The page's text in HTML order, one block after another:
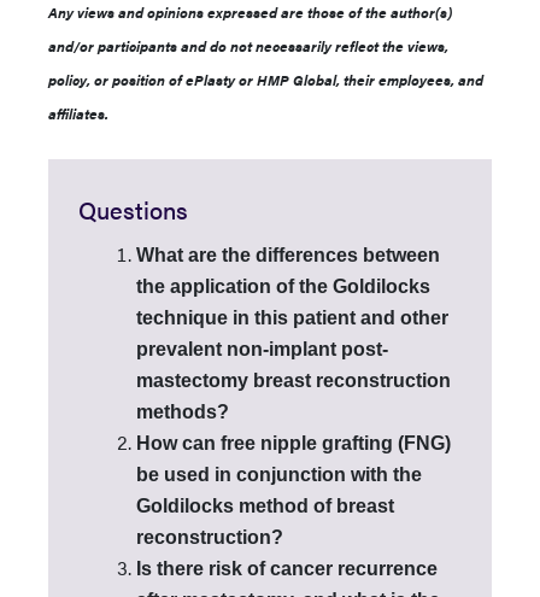
Any views and opinions expressed are those of the author(s)
and/or participants and do not necessarily reflect the views,
policy, or position of ePlasty or HMP Global, their employees, and
affiliates.
Questions
What are the differences between
the application of the Goldilocks
technique in this patient and other
prevalent non-implant post-
mastectomy breast reconstruction
methods?
How can free nipple grafting (FNG)
be used in conjunction with the
Goldilocks method of breast
reconstruction?
Is there risk of cancer recurrence